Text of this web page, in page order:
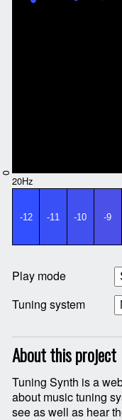
0
20Hz
-12 -11 -10 -9
Play mode
Tuning system
About this project
Tuning Synth is a
about music tuning
see as well as hear
different sytems
(untempered)